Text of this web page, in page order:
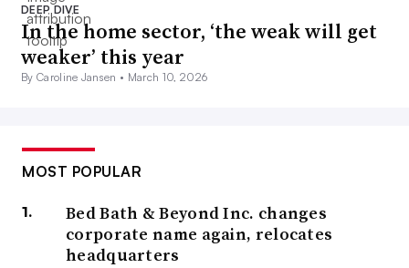
DEEP DIVE
In the home sector, ‘the weak will get
weaker’ this year
By Caroline Jansen • March 10, 2026
MOST POPULAR
Bed Bath & Beyond Inc. changes
corporate name again, relocates
headquarters